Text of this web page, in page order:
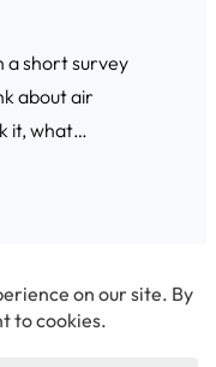
a short survey
about air
it, what…
Policy